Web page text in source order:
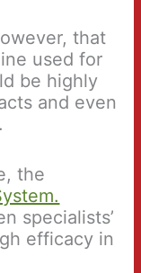
that
used for
be highly
and even
the
specialists’
efficacy in